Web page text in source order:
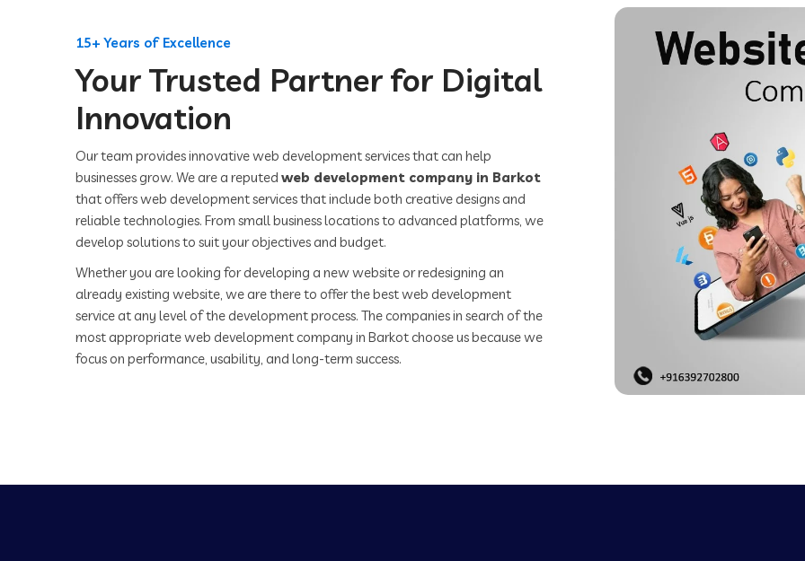
15+ Years of Excellence
Your Trusted Partner for Digital
Innovation
Our team provides innovative web development services that can help
businesses grow. We are a reputed web development company in Barkot
that offers web development services that include both creative designs and
reliable technologies. From small business locations to advanced platforms, we
develop solutions to suit your objectives and budget.
Whether you are looking for developing a new website or redesigning an
already existing website, we are there to offer the best web development
service at any level of the development process. The companies in search of the
most appropriate web development company in Barkot choose us because we
focus on performance, usability, and long-term success.